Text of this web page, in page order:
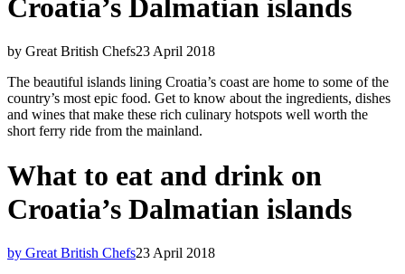
Croatia’s Dalmatian islands
by Great British Chefs23 April 2018
The beautiful islands lining Croatia’s coast are home to some of the
country’s most epic food. Get to know about the ingredients, dishes
and wines that make these rich culinary hotspots well worth the
short ferry ride from the mainland.
What to eat and drink on
Croatia’s Dalmatian islands
by Great British Chefs23 April 2018